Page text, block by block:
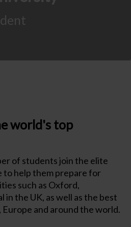
world's top
of students join the elite
to help them prepare for
such as Oxford,
in the UK, as well as the best
and around the world.